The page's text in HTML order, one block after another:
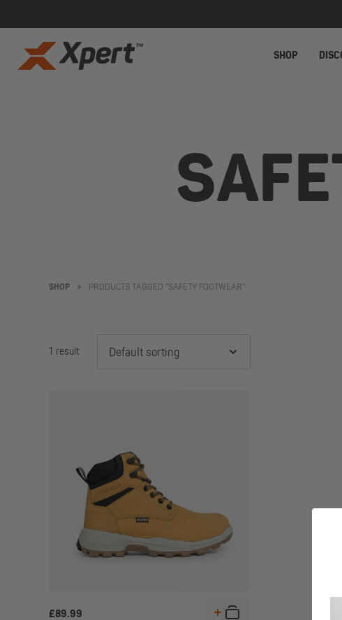
SHOP
SHOP > PRODUCTS TAGGED “SAFETY FOOTWEAR”
1 result Default sorting
£89.99